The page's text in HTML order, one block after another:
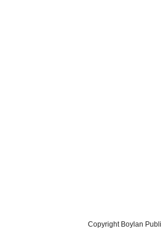
Copyright Boylan